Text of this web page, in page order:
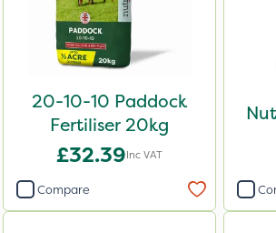
20-10-10 Paddock
Fertiliser 20kg
£32.39Inc VAT
Compare